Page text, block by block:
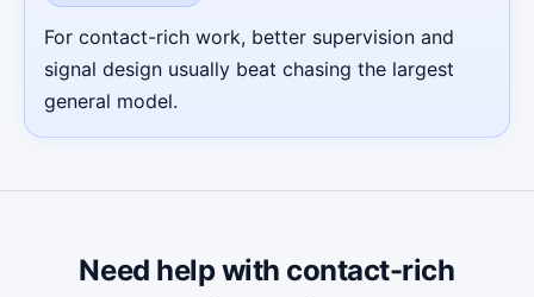
For contact-rich work, better supervision and
signal design usually beat chasing the largest
general model.
Need help with contact-rich